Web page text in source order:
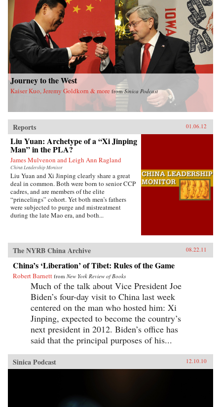
Journey to the West
Kaiser Kuo, Jeremy Goldkorn & more fromSinica Podcast
Reports 01.06.12
Liu Yuan: Archetype of a “Xi Jinping
Man” in the PLA?
James Mulvenon and Leigh Ann Ragland
China Leadership Monitor
Liu Yuan and Xi Jinping clearly share a great
deal in common. Both were born to senior CCP
cadres, and are members of the elite
“princelings” cohort. Yet both men’s fathers
were subjected to purge and mistreatment
during the late Mao era, and both...
The NYRB China Archive 08.22.11
China’s ‘Liberation’ of Tibet: Rules of the Game
Robert Barnett from New York Review of Books
Much of the talk about Vice President Joe
Biden’s four-day visit to China last week
centered on the man who hosted him: Xi
Jinping, expected to become the country’s
next president in 2012. Biden’s office has
said that the principal purposes of his...
Sinica Podcast 12.10.10